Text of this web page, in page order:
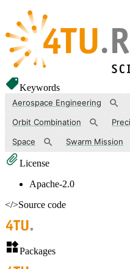
Keywords
Aerospace Engineering
Orbit Combination
Space
Swarm Mission
License
Apache-2.0
</>Source code
Packages